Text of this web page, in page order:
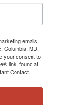
emails
Columbia, MD,
your consent to
link, found at
Contact.